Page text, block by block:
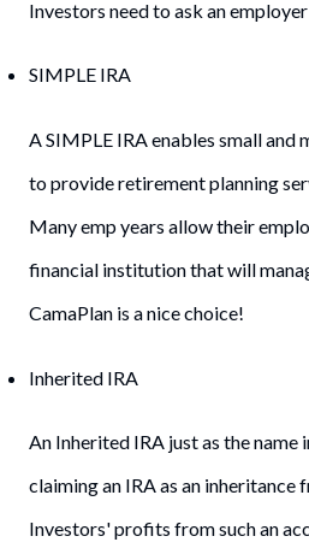
Investors need to ask an
SIMPLE IRA
A SIMPLE IRA enables small and
to provide retirement planning
Many emp years allow their
financial institution that will
CamaPlan is a nice choice!
Inherited IRA
An Inherited IRA just as the name
claiming an IRA as an inheritance
Investors' profits from such an